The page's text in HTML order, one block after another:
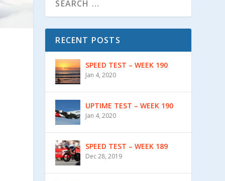
RECENT POSTS
SPEED TEST – WEEK 190
Jan 4, 2020
UPTIME TEST – WEEK 190
Jan 4, 2020
SPEED TEST – WEEK 189
Dec 28, 2019